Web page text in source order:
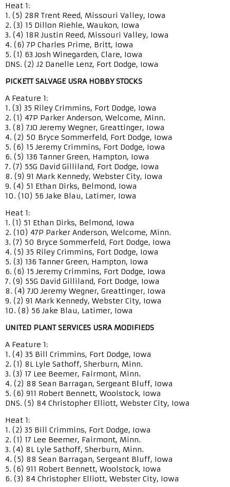
Heat 1:
1. (5) 28R Trent Reed, Missouri Valley, Iowa
2. (3) 15 Dillon Riehle, Waukon, Iowa
3. (4) 18R Justin Reed, Missouri Valley, Iowa
4. (6) 7P Charles Prime, Britt, Iowa
5. (1) 63 Josh Winegarden, Clare, Iowa
DNS. (2) J2 Danelle Lenz, Fort Dodge, Iowa
PICKETT SALVAGE USRA HOBBY STOCKS
A Feature 1:
1. (3) 35 Riley Crimmins, Fort Dodge, Iowa
2. (1) 47P Parker Anderson, Welcome, Minn.
3. (8) 7JO Jeremy Wegner, Greattinger, Iowa
4. (2) 50 Bryce Sommerfeld, Fort Dodge, Iowa
5. (6) 15 Jeremy Crimmins, Fort Dodge, Iowa
6. (5) 136 Tanner Green, Hampton, Iowa
7. (7) 55G David Gilliland, Fort Dodge, Iowa
8. (9) 91 Mark Kennedy, Webster City, Iowa
9. (4) 51 Ethan Dirks, Belmond, Iowa
10. (10) 56 Jake Blau, Latimer, Iowa
Heat 1:
1. (1) 51 Ethan Dirks, Belmond, Iowa
2. (10) 47P Parker Anderson, Welcome, Minn.
3. (7) 50 Bryce Sommerfeld, Fort Dodge, Iowa
4. (5) 35 Riley Crimmins, Fort Dodge, Iowa
5. (3) 136 Tanner Green, Hampton, Iowa
6. (6) 15 Jeremy Crimmins, Fort Dodge, Iowa
7. (9) 55G David Gilliland, Fort Dodge, Iowa
8. (4) 7JO Jeremy Wegner, Greattinger, Iowa
9. (2) 91 Mark Kennedy, Webster City, Iowa
10. (8) 56 Jake Blau, Latimer, Iowa
UNITED PLANT SERVICES USRA MODIFIEDS
A Feature 1:
1. (4) 35 Bill Crimmins, Fort Dodge, Iowa
2. (1) 8L Lyle Sathoff, Sherburn, Minn.
3. (3) 17 Lee Beemer, Fairmont, Minn.
4. (2) 88 Sean Barragan, Sergeant Bluff, Iowa
5. (6) 911 Robert Bennett, Woolstock, Iowa
DNS. (5) 84 Christopher Elliott, Webster City, Iowa
Heat 1:
1. (2) 35 Bill Crimmins, Fort Dodge, Iowa
2. (1) 17 Lee Beemer, Fairmont, Minn.
3. (4) 8L Lyle Sathoff, Sherburn, Minn.
4. (5) 88 Sean Barragan, Sergeant Bluff, Iowa
5. (6) 911 Robert Bennett, Woolstock, Iowa
6. (3) 84 Christopher Elliott, Webster City, Iowa